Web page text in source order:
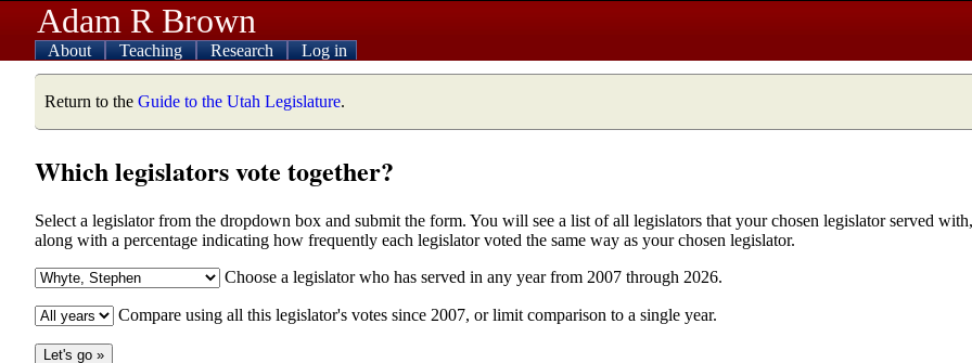
Adam R Brown
About Teaching Research Log in
Return to the Guide to the Utah Legislature.
Which legislators vote together?
Select a legislator from the dropdown box and submit the form. You will see a list of all legislators that your chosen legislator served with,
along with a percentage indicating how frequently each legislator voted the same way as your chosen legislator.
Choose a legislator who has served in any year from 2007 through 2026.
Compare using all this legislator's votes since 2007, or limit comparison to a single year.